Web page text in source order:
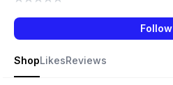
Follow
ShopLikesReviews